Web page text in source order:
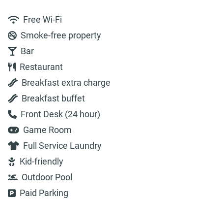
Free Wi-Fi
Smoke-free property
Bar
Restaurant
Breakfast extra charge
Breakfast buffet
Front Desk (24 hour)
Game Room
Full Service Laundry
Kid-friendly
Outdoor Pool
Paid Parking